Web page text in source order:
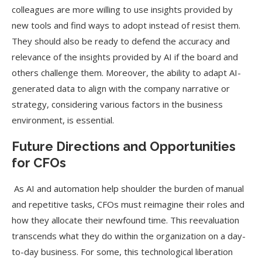
colleagues are more willing to use insights provided by
new tools and find ways to adopt instead of resist them.
They should also be ready to defend the accuracy and
relevance of the insights provided by AI if the board and
others challenge them. Moreover, the ability to adapt AI-
generated data to align with the company narrative or
strategy, considering various factors in the business
environment, is essential.
Future Directions and Opportunities
for CFOs
As AI and automation help shoulder the burden of manual
and repetitive tasks, CFOs must reimagine their roles and
how they allocate their newfound time. This reevaluation
transcends what they do within the organization on a day-
to-day business. For some, this technological liberation